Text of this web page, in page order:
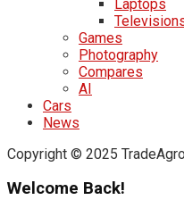
Laptops
Games
Photography
Compares
AI
Cars
News
Copyright © 2025
Welcome Back!